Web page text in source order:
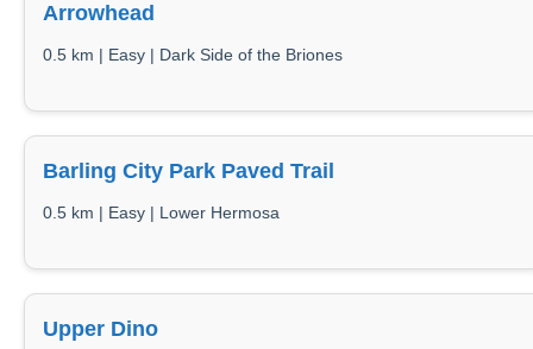
Arrowhead
0.5 km | Easy | Dark Side of the Briones
Barling City Park Paved Trail
0.5 km | Easy | Lower Hermosa
Upper Dino